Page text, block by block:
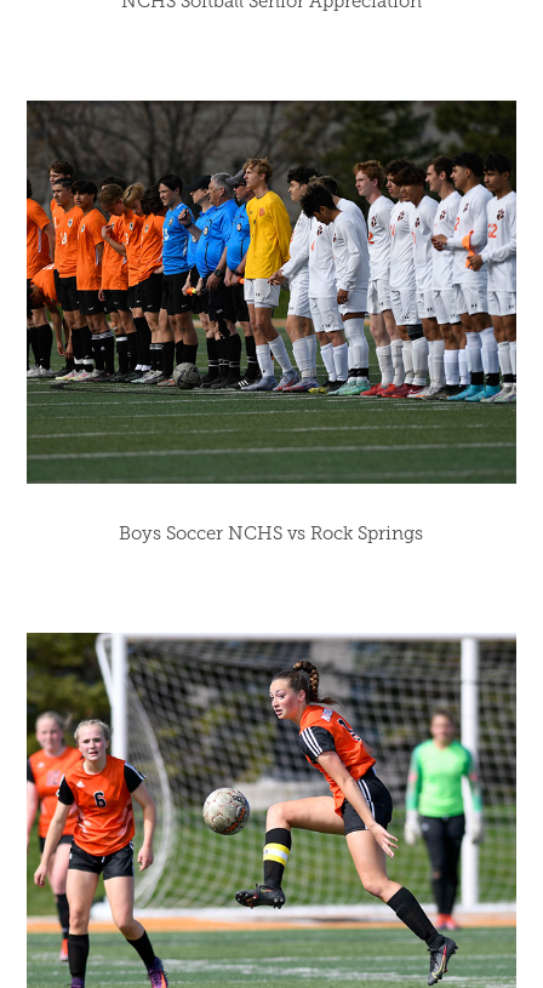
Boys Soccer NCHS vs Rock Springs